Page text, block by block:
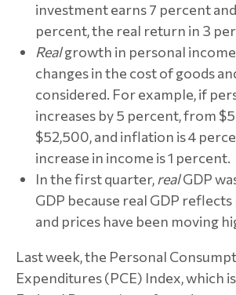
investment earns 7 percent
percent, the real return in 3
Realgrowth in personal
changes in the cost of goods
considered. For example, if
increases by 5 percent, from
$52,500, and inflation is 4
increase in income is 1 percent.
In the first quarter, realGDP
GDP because real GDP
and prices have been moving
Last week, the Personal
Expenditures (PCE) Index, which